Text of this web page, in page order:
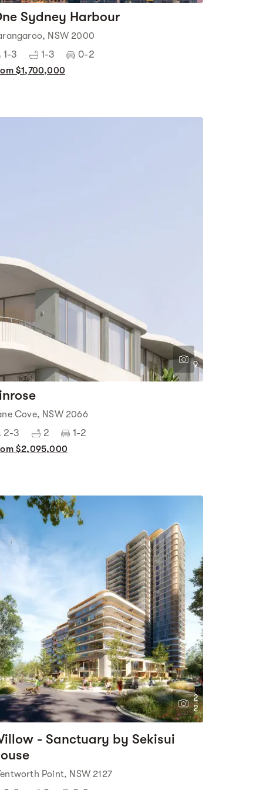
Sydney Harbour
NSW 2000
1-3 1-3 0-2
$1,700,000
1
9
Cove, NSW 2066
2-3 2 1-2
$2,095,000
2
2
- Sanctuary by Sekisui
Point, NSW 2127